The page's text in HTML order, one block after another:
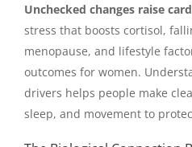
Unchecked changes raise
stress that boosts cortisol,
menopause, and lifestyle
outcomes for women.
drivers helps people make
sleep, and movement to